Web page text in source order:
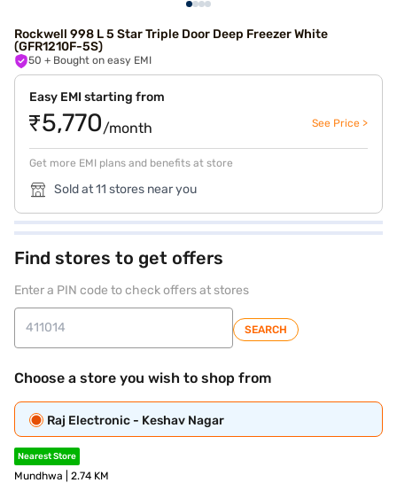
Rockwell 998 L 5 Star Triple Door Deep Freezer White
(GFR1210F-5S)
50 + Bought on easy EMI
Easy EMI starting from
₹5,770/month See Price >
Get more EMI plans and benefits at store
Sold at 11 stores near you
Find stores to get offers
Enter a PIN code to check offers at stores
SEARCH
Choose a store you wish to shop from
Raj Electronic - Keshav Nagar
Nearest Store
Mundhwa | 2.74 KM